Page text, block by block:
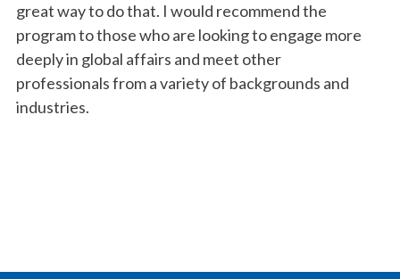
great way to do that. I would recommend the
program to those who are looking to engage more
deeply in global affairs and meet other
professionals from a variety of backgrounds and
industries.